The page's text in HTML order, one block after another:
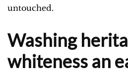
untouched.
Washing
whiteness an